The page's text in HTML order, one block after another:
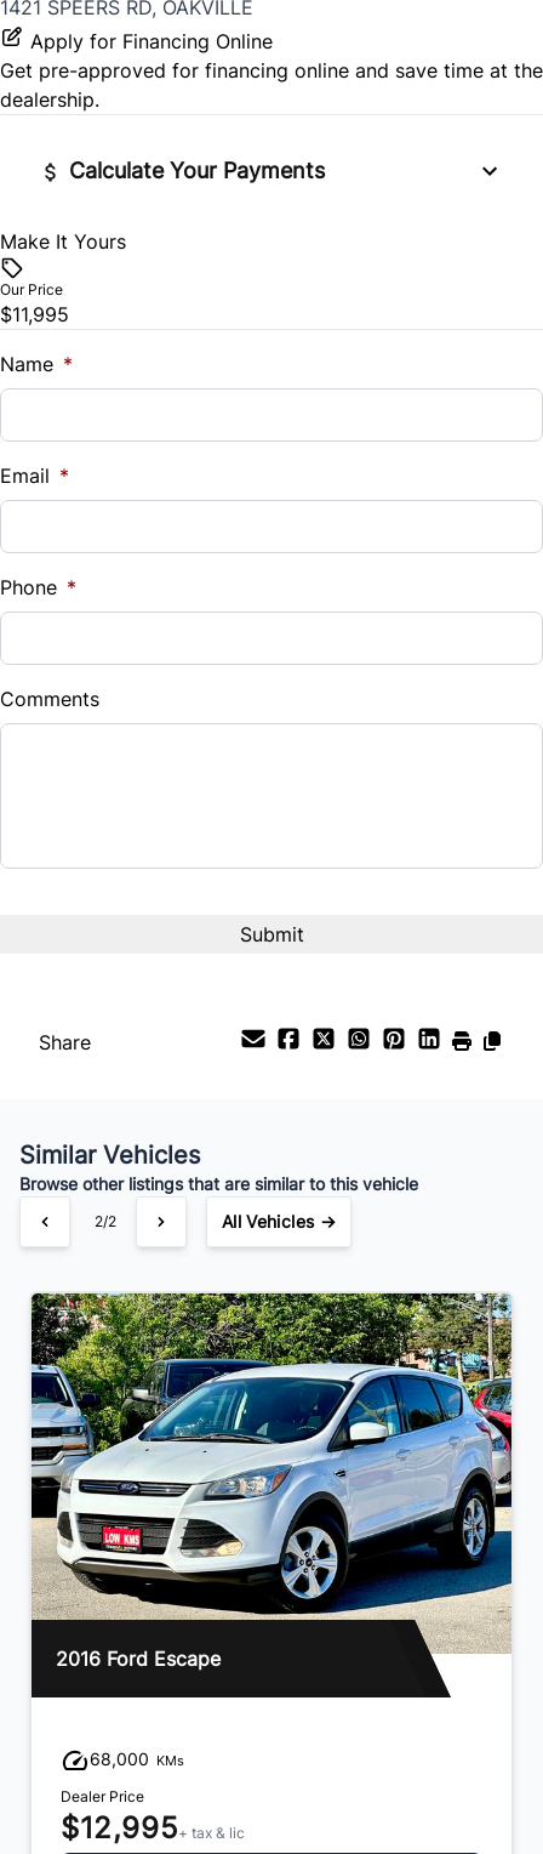
1421 SPEERS RD, OAKVILLE
Apply for Financing Online
Get pre-approved for financing online and save time at the
dealership.
Calculate Your Payments
Vehicle Price
Trade-In Value
$
%
Down Payment
$
Balance to Finance
$84 /Bi-Weekly
Make It Yours
Our Price
$11,995
Name *
Email *
Phone *
Comments
Share
Similar Vehicles
Browse other listings that are similar to this vehicle
2/2 All Vehicles →
2013 Hyundai Santa Fe
94,000 KMs
Dealer Price
$11,995 + tax & lic